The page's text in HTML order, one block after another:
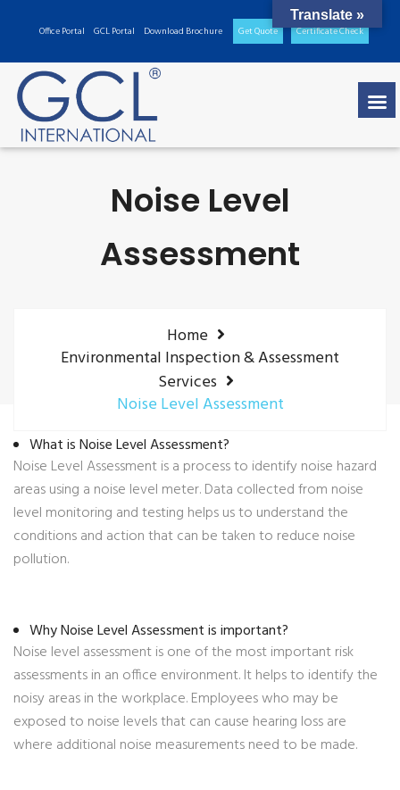
Office Portal GCL Portal Download Brochure Get Quote Certificate Check
Noise Level
Assessment
Home
Environmental Inspection & Assessment
Services
Noise Level Assessment
What is Noise Level Assessment?
Noise Level Assessment is a process to identify noise hazard
areas using a noise level meter. Data collected from noise
level monitoring and testing helps us to understand the
conditions and action that can be taken to reduce noise
pollution.
Why Noise Level Assessment is important?
Noise level assessment is one of the most important risk
assessments in an office environment. It helps to identify the
noisy areas in the workplace. Employees who may be
exposed to noise levels that can cause hearing loss are
where additional noise measurements need to be made.
Translate »